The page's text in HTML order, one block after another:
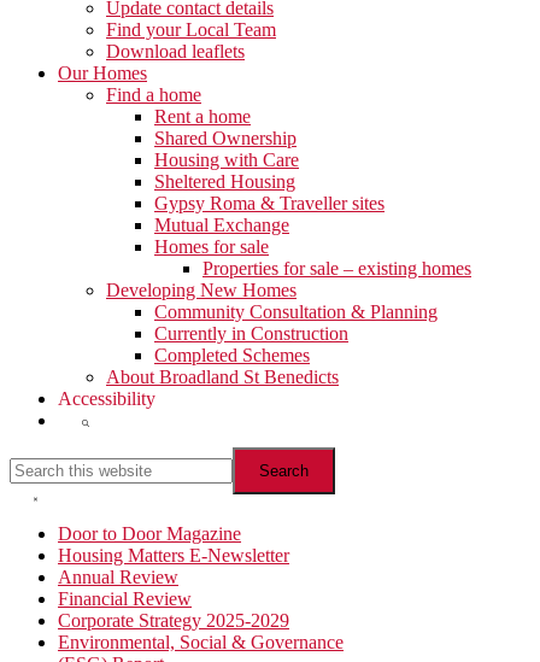
Update contact details
Find your Local Team
Download leaflets
Our Homes
Find a home
Rent a home
Shared Ownership
Housing with Care
Sheltered Housing
Gypsy Roma & Traveller sites
Mutual Exchange
Homes for sale
Properties for sale – existing homes
Developing New Homes
Community Consultation & Planning
Currently in Construction
Completed Schemes
About Broadland St Benedicts
Accessibility
Show
Search
this
website
Hide
Search
Primary
Sidebar
Door to Door Magazine
Housing Matters E-Newsletter
Annual Review
Financial Review
Corporate Strategy 2025-2029
Environmental, Social & Governance